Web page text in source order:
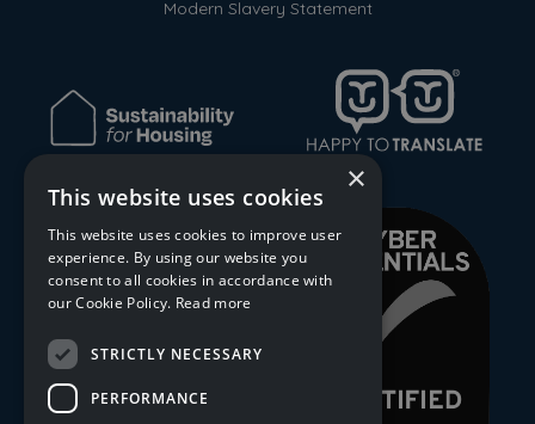
Modern Slavery Statement
×
This website uses cookies
This website uses cookies to improve user
experience. By using our website you
consent to all cookies in accordance with
our Cookie Policy. Read more
STRICTLY NECESSARY
PERFORMANCE